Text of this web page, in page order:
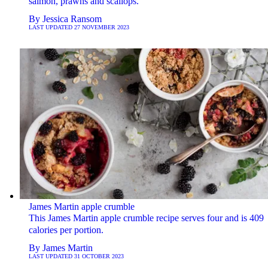
By Jessica Ransom
LAST UPDATED 27 NOVEMBER 2023
James Martin apple crumble
This James Martin apple crumble recipe serves four and is 409
calories per portion.
By James Martin
LAST UPDATED 31 OCTOBER 2023